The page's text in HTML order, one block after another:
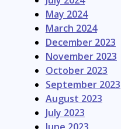
May 2024
March 2024
December 2023
November 2023
October 2023
September 2023
August 2023
July 2023